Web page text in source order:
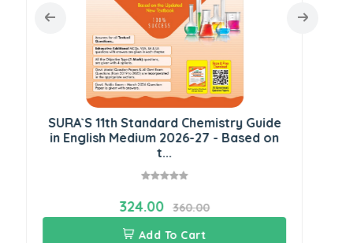
SURA`S 11th Standard Chemistry Guide
in English Medium 2026-27 - Based on
t...
324.00
360.00
Add To Cart